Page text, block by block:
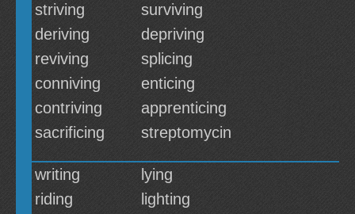
striving
surviving
deriving
depriving
reviving
splicing
conniving
enticing
contriving
apprenticing
sacrificing
streptomycin
writing
lying
riding
lighting